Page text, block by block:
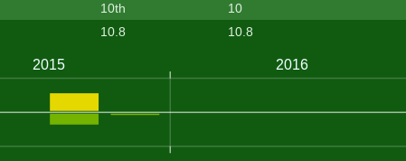
10th
10
10.8 10.8